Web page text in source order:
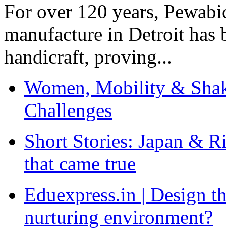
For over 120 years,
manufacture in Detroit has
handicraft, proving...
Women, Mobility &
Challenges
Short Stories: Japan &
that came true
Eduexpress.in | Design
nurturing environment?